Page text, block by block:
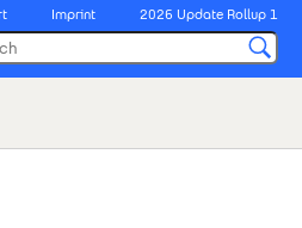
Imprint 2026 Update Rollup 1